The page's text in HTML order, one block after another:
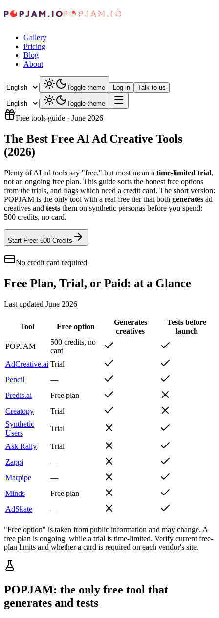
Gallery
Pricing
Blog
About
Toggle theme Log in Talk to us
Toggle theme
Free tools guide · June 2026
The Best Free AI Ad Creative Tools
(2026)
Plenty of AI ad tools say "free," but most mean a time-limited trial,
not an ongoing free plan. This guide sorts the honest free options
from the trials, and flags which need a credit card. The short version:
POPJAM is the only tool with a real free tier that both generates ad
creatives and tests them on synthetic personas before you spend:
500 credits, no card.
Start Free: 500 Credits
No credit card required
Free Plan, Trial, or Paid: at a Glance
Last updated June 2026
Tool Free option
Generates
creatives
Tests before
launch
POPJAM
500 credits, no
card
AdCreative.ai Trial
Pencil
—
Predis.ai
Free plan
Creatopy
Trial
Synthetic
Users
Trial
Ask Rally
Trial
Zappi
—
Marpipe
—
Minds
Free plan
AdSkate
—
"Free option" is taken from public information and may change. A
free plan is ongoing, while a trial is time-limited. Verify current free-
plan limits and whether a card is required on each vendor's site.
POPJAM: the only free tool that
generates and tests